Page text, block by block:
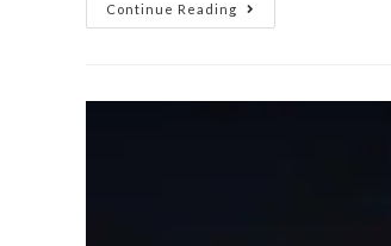
Continue Reading